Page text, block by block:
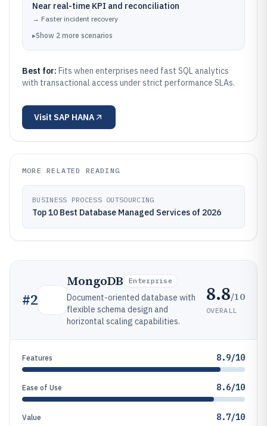
Near real-time KPI and reconciliation
→ Faster incident recovery
▸Show 2 more scenarios
Best for: Fits when enterprises need fast SQL analytics
with transactional access under strict performance SLAs.
Visit SAP HANA
MORE RELATED READING
BUSINESS PROCESS OUTSOURCING
Top 10 Best Database Managed Services of 2026
#2
MongoDB Enterprise
Document-oriented database with
flexible schema design and
horizontal scaling capabilities.
8.8/10
OVERALL
Features 8.9/10
Ease of Use 8.6/10
Value 8.7/10